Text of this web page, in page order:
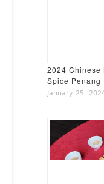
2024 Chinese
Spice Penang
January 25,